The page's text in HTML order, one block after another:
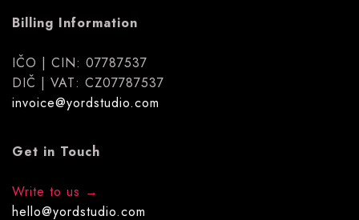
Billing Information
IČO | CIN: 07787537
DIČ | VAT: CZ07787537
invoice@yordstudio.com
Get in Touch
Write to us
hello@yordstudio.com